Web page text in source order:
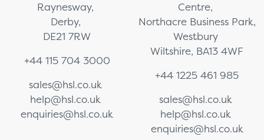
Raynesway,
Derby,
DE21 7RW
+44 115 704 3000
sales@hsl.co.uk
help@hsl.co.uk
enquiries@hsl.co.uk
Centre,
Northacre Business Park,
Westbury
Wiltshire, BA13 4WF
+44 1225 461 985
sales@hsl.co.uk
help@hsl.co.uk
enquiries@hsl.co.uk